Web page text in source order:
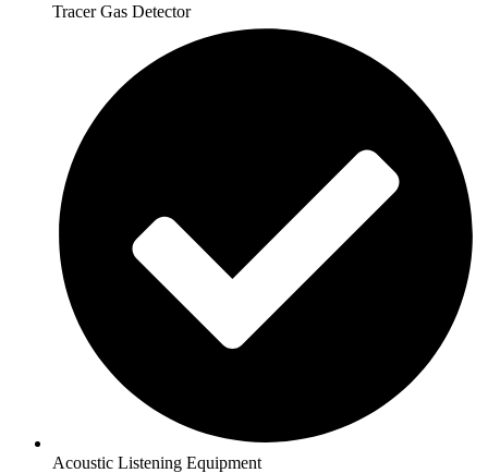
Tracer Gas Detector
Acoustic Listening Equipment